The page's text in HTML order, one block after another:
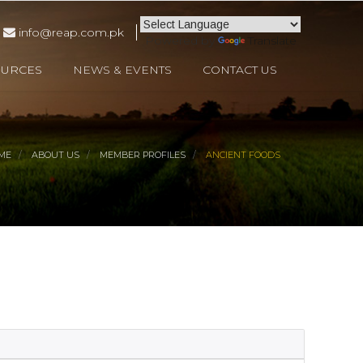
info@reap.com.pk
Powered by
NEWS & EVENTS CONTACT US
ABOUT US MEMBER PROFILES ANCIENT FOODS